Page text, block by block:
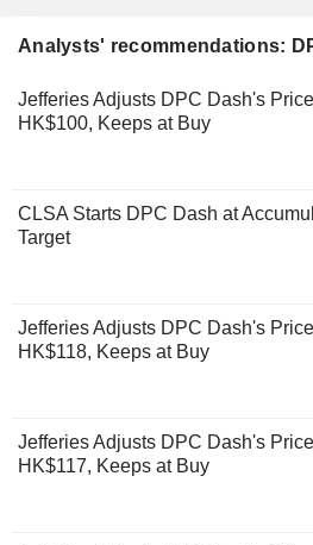
Analysts' recommendations:
Jefferies Adjusts DPC Dash's
HK$100, Keeps at Buy
CLSA Starts DPC Dash at
Target
Jefferies Adjusts DPC Dash's
HK$118, Keeps at Buy
Jefferies Adjusts DPC Dash's
HK$117, Keeps at Buy